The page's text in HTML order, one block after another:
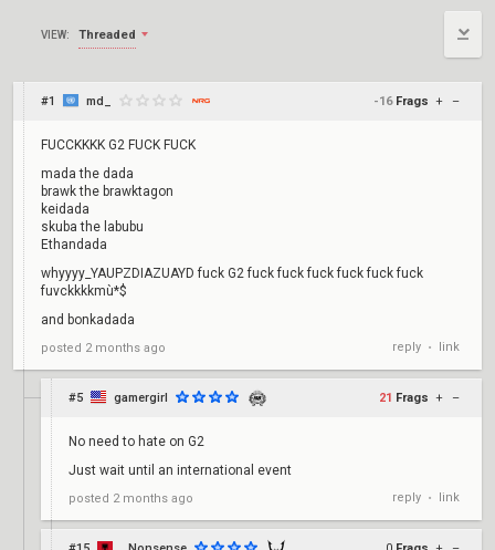
VIEW: Threaded
#1 md_ -16 Frags + –
FUCCKKKK G2 FUCK FUCK
mada the dada
brawk the brawktagon
keidada
skuba the labubu
Ethandada
whyyyy_YAUPZDIAZUAYD fuck G2 fuck fuck fuck fuck fuck fuck
fuvckkkkmù*$
and bonkadada
posted 2 months ago reply • link
#5 gamergirl 21 Frags + –
No need to hate on G2
Just wait until an international event
posted 2 months ago reply • link